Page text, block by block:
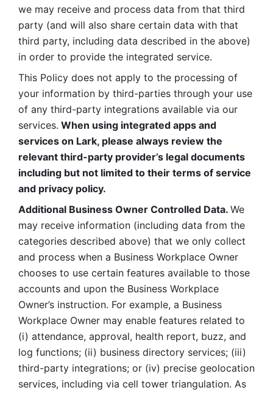
we may receive and process data from that third
party (and will also share certain data with that
third party, including data described in the above)
in order to provide the integrated service.
This Policy does not apply to the processing of
your information by third-parties through your use
of any third-party integrations available via our
services. When using integrated apps and
services on Lark, please always review the
relevant third-party provider’s legal documents
including but not limited to their terms of service
and privacy policy.
Additional Business Owner Controlled Data. We
may receive information (including data from the
categories described above) that we only collect
and process when a Business Workplace Owner
chooses to use certain features available to those
accounts and upon the Business Workplace
Owner’s instruction. For example, a Business
Workplace Owner may enable features related to
(i) attendance, approval, health report, buzz, and
log functions; (ii) business directory services; (iii)
third-party integrations; or (iv) precise geolocation
services, including via cell tower triangulation. As